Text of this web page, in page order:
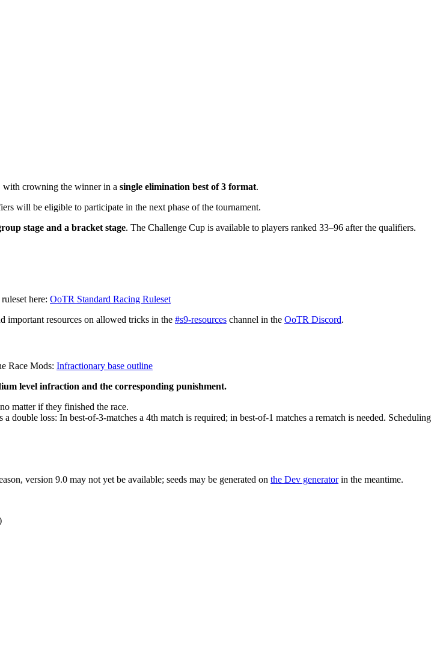
with crowning the winner in a single elimination best of 3 format.
will be eligible to participate in the next phase of the tournament.
stage and a bracket stage. The Challenge Cup is available to players ranked 33–96 after the qualifiers.
here: OoTR Standard Racing Ruleset
important resources on allowed tricks in the #s9-resources channel in the OoTR Discord.
Race Mods: Infractionary base outline
level infraction and the corresponding punishment.
matter if they finished the race.
loss: In best-of-3-matches a 4th match is required; in best-of-1 matches a rematch is needed. Scheduling
version 9.0 may not yet be available; seeds may be generated on the Dev generatorin the meantime.